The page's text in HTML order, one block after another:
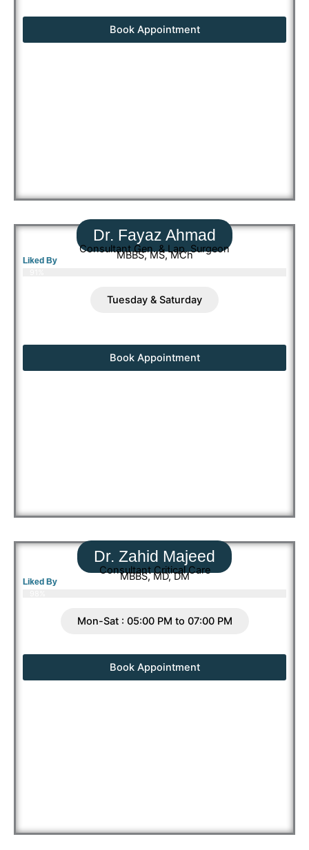
Book Appointment
Dr. Fayaz Ahmad
Consultant Gen. & Lap. Surgeon
MBBS, MS, MCh
Liked By
Tuesday & Saturday
Book Appointment
Dr. Zahid Majeed
Consultant Critical Care
MBBS, MD, DM
Liked By
Mon-Sat : 05:00 PM to 07:00 PM
Book Appointment